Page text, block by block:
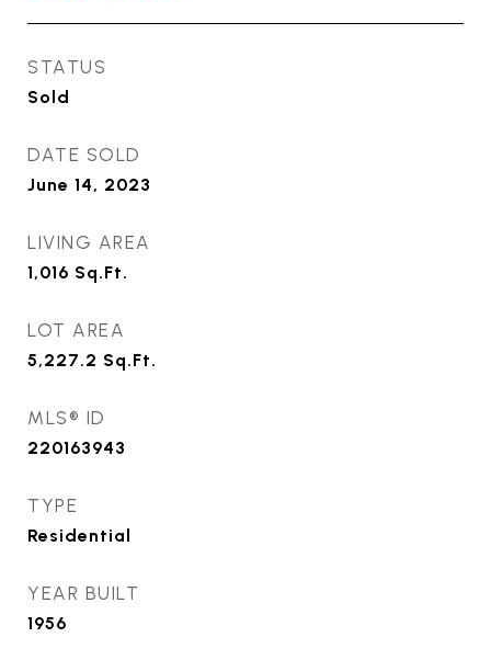
STATUS
Sold
DATE SOLD
June 14, 2023
LIVING AREA
1,016 Sq.Ft.
LOT AREA
5,227.2 Sq.Ft.
MLS® ID
220163943
TYPE
Residential
YEAR BUILT
1956